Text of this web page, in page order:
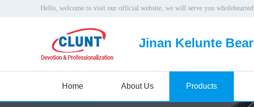
Hello, welcome to visit our official website, we will serve you
Jinan Kelunte
Home About Us Products